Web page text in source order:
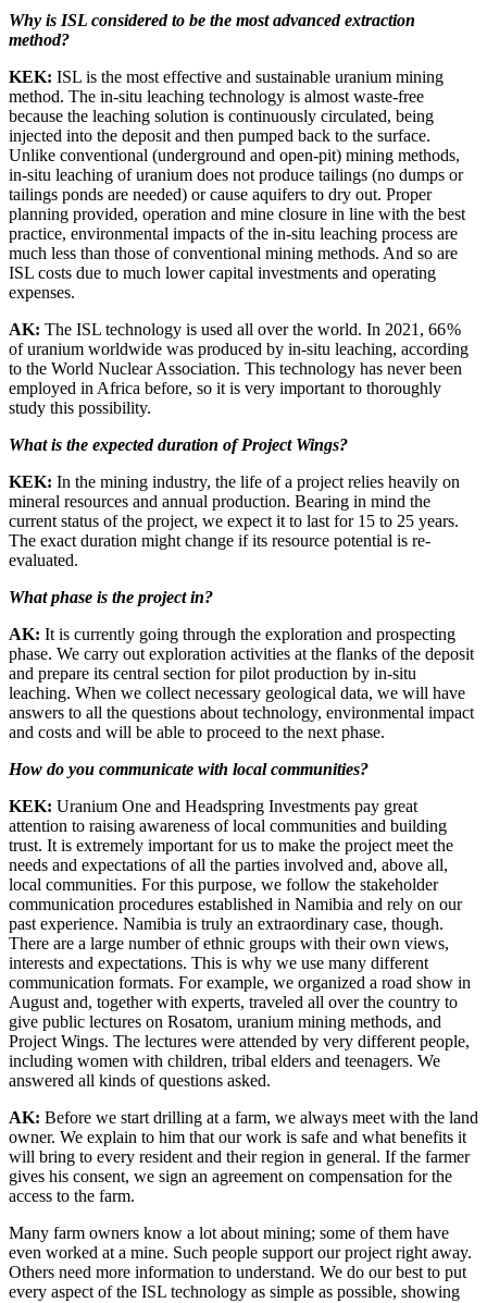
Why is ISL considered to be the most advanced extraction
method?
KEK: ISL is the most effective and sustainable uranium mining
method. The in-situ leaching technology is almost waste-free
because the leaching solution is continuously circulated, being
injected into the deposit and then pumped back to the surface.
Unlike conventional (underground and open-pit) mining methods,
in-situ leaching of uranium does not produce tailings (no dumps or
tailings ponds are needed) or cause aquifers to dry out. Proper
planning provided, operation and mine closure in line with the best
practice, environmental impacts of the in-situ leaching process are
much less than those of conventional mining methods. And so are
ISL costs due to much lower capital investments and operating
expenses.
AK: The ISL technology is used all over the world. In 2021, 66 %
of uranium worldwide was produced by in-situ leaching, according
to the World Nuclear Association. This technology has never been
employed in Africa before, so it is very important to thoroughly
study this possibility.
What is the expected duration of Project Wings?
KEK: In the mining industry, the life of a project relies heavily on
mineral resources and annual production. Bearing in mind the
current status of the project, we expect it to last for 15 to 25 years.
The exact duration might change if its resource potential is re-
evaluated.
What phase is the project in?
AK: It is currently going through the exploration and prospecting
phase. We carry out exploration activities at the flanks of the deposit
and prepare its central section for pilot production by in-situ
leaching. When we collect necessary geological data, we will have
answers to all the questions about technology, environmental impact
and costs and will be able to proceed to the next phase.
How do you communicate with local communities?
KEK: Uranium One and Headspring Investments pay great
attention to raising awareness of local communities and building
trust. It is extremely important for us to make the project meet the
needs and expectations of all the parties involved and, above all,
local communities. For this purpose, we follow the stakeholder
communication procedures established in Namibia and rely on our
past experience. Namibia is truly an extraordinary case, though.
There are a large number of ethnic groups with their own views,
interests and expectations. This is why we use many different
communication formats. For example, we organized a road show in
August and, together with experts, traveled all over the country to
give public lectures on Rosatom, uranium mining methods, and
Project Wings. The lectures were attended by very different people,
including women with children, tribal elders and teenagers. We
answered all kinds of questions asked.
AK: Before we start drilling at a farm, we always meet with the land
owner. We explain to him that our work is safe and what benefits it
will bring to every resident and their region in general. If the farmer
gives his consent, we sign an agreement on compensation for the
access to the farm.
Many farm owners know a lot about mining; some of them have
even worked at a mine. Such people support our project right away.
Others need more information to understand. We do our best to put
every aspect of the ISL technology as simple as possible, showing